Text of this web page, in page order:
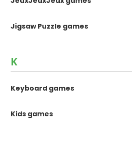
Jigsaw Puzzle games
K
Keyboard games
Kids games